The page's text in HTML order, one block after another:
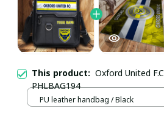
This product: Oxford United F.C
PHLBAG194
PU leather handbag / Black